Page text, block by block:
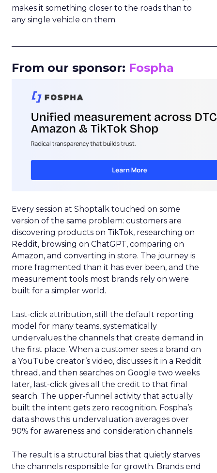
makes it something closer to the roads than to
any single vehicle on them.
From our sponsor: Fospha
Every session at Shoptalk touched on some
version of the same problem: customers are
discovering products on TikTok, researching on
Reddit, browsing on ChatGPT, comparing on
Amazon, and converting in store. The journey is
more fragmented than it has ever been, and the
measurement tools most brands rely on were
built for a simpler world.
Last-click attribution, still the default reporting
model for many teams, systematically
undervalues the channels that create demand in
the first place. When a customer sees a brand on
a YouTube creator’s video, discusses it in a Reddit
thread, and then searches on Google two weeks
later, last-click gives all the credit to that final
search. The upper-funnel activity that actually
built the intent gets zero recognition. Fospha’s
data shows this undervaluation averages over
90% for awareness and consideration channels.
The result is a structural bias that quietly starves
the channels responsible for growth. Brands end